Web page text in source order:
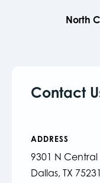
North
Contact
ADDRESS
9301 N Central
Dallas, TX 75231